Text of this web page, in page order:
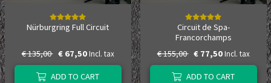
Nürburgring Full Circuit
€ 135,00 € 67,50 Incl. tax
ADD TO CART
Circuit de Spa-
Francorchamps
€ 155,00 € 77,50 Incl. tax
ADD TO CART